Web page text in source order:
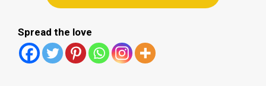
Spread the love